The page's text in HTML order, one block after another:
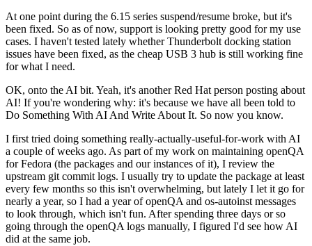
At one point during the 6.15 series suspend/resume broke, but it's
been fixed. So as of now, support is looking pretty good for my use
cases. I haven't tested lately whether Thunderbolt docking station
issues have been fixed, as the cheap USB 3 hub is still working fine
for what I need.
OK, onto the AI bit. Yeah, it's another Red Hat person posting about
AI! If you're wondering why: it's because we have all been told to
Do Something With AI And Write About It. So now you know.
I first tried doing something really-actually-useful-for-work with AI
a couple of weeks ago. As part of my work on maintaining openQA
for Fedora (the packages and our instances of it), I review the
upstream git commit logs. I usually try to update the package at least
every few months so this isn't overwhelming, but lately I let it go for
nearly a year, so I had a year of openQA and os-autoinst messages
to look through, which isn't fun. After spending three days or so
going through the openQA logs manually, I figured I'd see how AI
did at the same job.